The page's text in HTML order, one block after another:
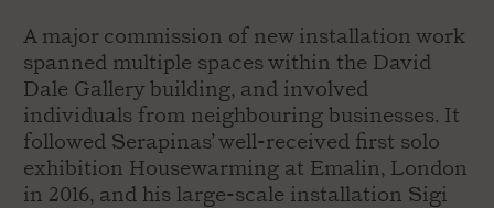
A major commission of new installation work
spanned multiple spaces within the David
Dale Gallery building, and involved
individuals from neighbouring businesses. It
followed Serapinas’ well-received first solo
exhibition Housewarming at Emalin, London
in 2016, and his large-scale installation Sigi